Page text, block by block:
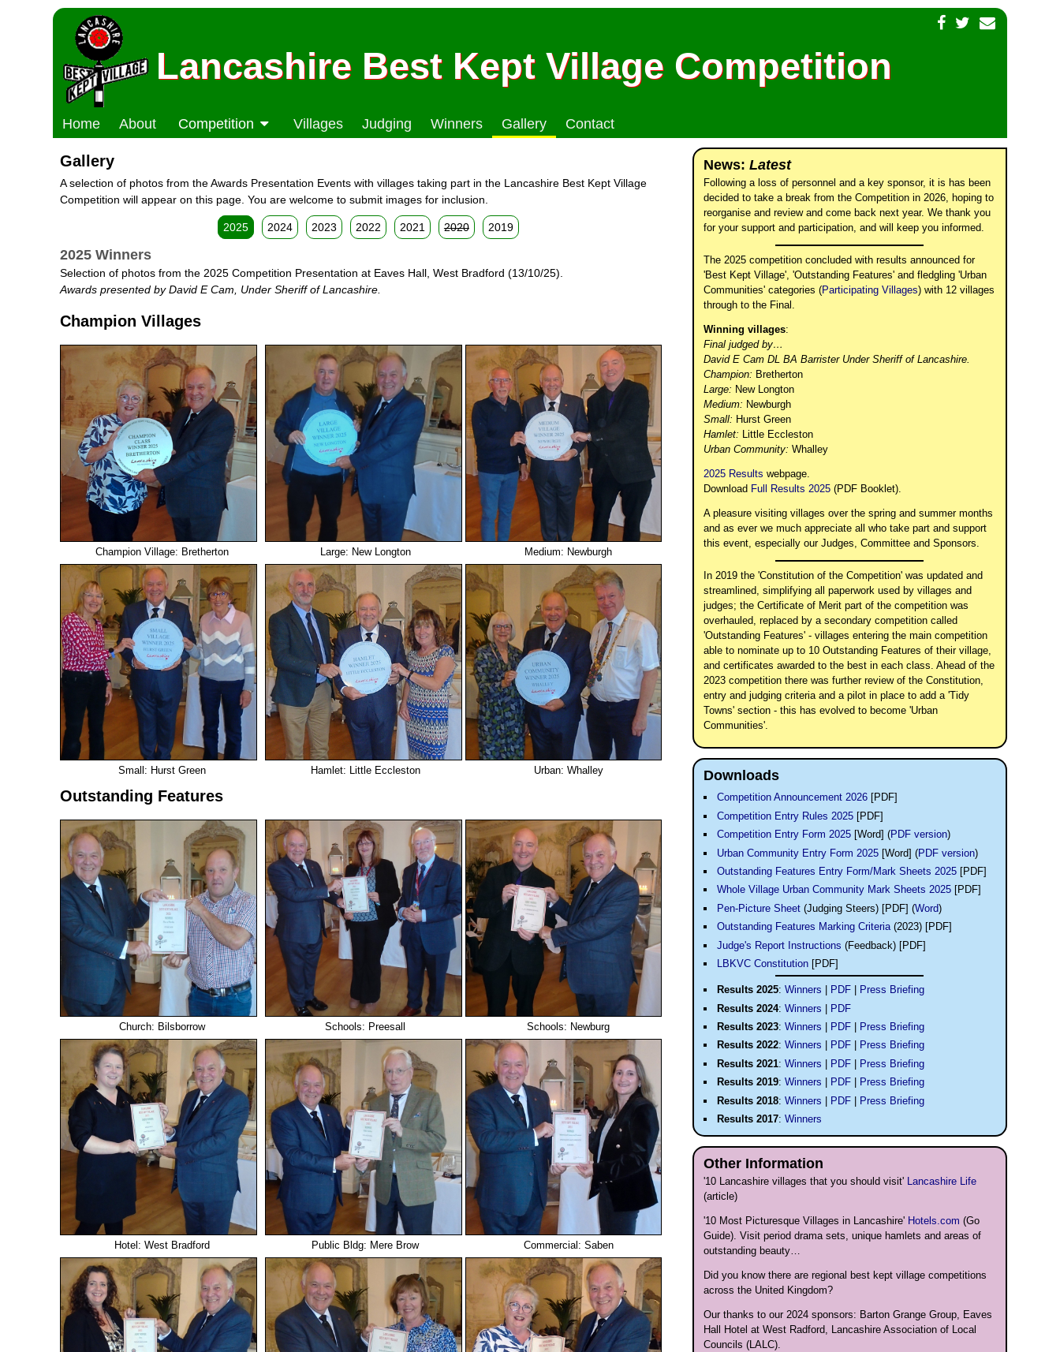
Lancashire Best Kept Village Competition
Home About Competition Villages Judging Winners Gallery Contact
Gallery
A selection of photos from the Awards Presentation Events with villages taking part in the Lancashire Best Kept Village
Competition will appear on this page. You are welcome to submit images for inclusion.
2025 2024 2023 2022 2021 2020 2019
2025 Winners
Selection of photos from the 2025 Competition Presentation at Eaves Hall, West Bradford (13/10/25).
Awards presented by David E Cam, Under Sheriff of Lancashire.
Champion Villages
Champion Village: Bretherton Large: New Longton Medium: Newburgh
Small: Hurst Green Hamlet: Little Eccleston Urban: Whalley
Outstanding Features
Church: Bilsborrow Schools: Preesall Schools: Newburg
Hotel: West Bradford Public Bldg: Mere Brow Commercial: Saben
News: Latest
Following a loss of personnel and a key sponsor, it is has been
decided to take a break from the Competition in 2026, hoping to
reorganise and review and come back next year. We thank you
for your support and participation, and will keep you informed.
The 2025 competition concluded with results announced for
'Best Kept Village', 'Outstanding Features' and fledgling 'Urban
Communities' categories (Participating Villages) with 12 villages
through to the Final.
Winning villages:
Final judged by…
David E Cam DL BA Barrister Under Sheriff of Lancashire.
Champion: Bretherton
Large: New Longton
Medium: Newburgh
Small: Hurst Green
Hamlet: Little Eccleston
Urban Community: Whalley
2025 Results webpage.
Download Full Results 2025(PDF Booklet).
A pleasure visiting villages over the spring and summer months
and as ever we much appreciate all who take part and support
this event, especially our Judges, Committee and Sponsors.
In 2019 the 'Constitution of the Competition' was updated and
streamlined, simplifying all paperwork used by villages and
judges; the Certificate of Merit part of the competition was
overhauled, replaced by a secondary competition called
'Outstanding Features' - villages entering the main competition
able to nominate up to 10 Outstanding Features of their village,
and certificates awarded to the best in each class. Ahead of the
2023 competition there was further review of the Constitution,
entry and judging criteria and a pilot in place to add a 'Tidy
Towns' section - this has evolved to become 'Urban
Communities'.
Downloads
Competition Announcement 2026 [PDF]
Competition Entry Rules 2025 [PDF]
Competition Entry Form 2025 [Word] (PDF version)
Urban Community Entry Form 2025 [Word] (PDF version)
Outstanding Features Entry Form/Mark Sheets 2025 [PDF]
Whole Village Urban Community Mark Sheets 2025 [PDF]
Pen-Picture Sheet (Judging Steers) [PDF] (Word)
Outstanding Features Marking Criteria(2023) [PDF]
Judge's Report Instructions (Feedback) [PDF]
LBKVC Constitution [PDF]
Results 2025:Winners PDF
Press Briefing
Results 2024:Winners | PDF
Results 2023:Winners PDF
Press Briefing
Results 2022:Winners PDF
Press Briefing
Results 2021:Winners PDF
Press Briefing
Results 2019:Winners PDF
Press Briefing
Results 2018:Winners | PDF | Press Briefing
Results 2017:Winners
Other Information
'10 Lancashire villages that you should visit' Lancashire Life
(article)
'10 Most Picturesque Villages in Lancashire' Hotels.com (Go
Guide). Visit period drama sets, unique hamlets and areas of
outstanding beauty…
Did you know there are regional best kept village competitions
across the United Kingdom?
Our thanks to our 2024 sponsors: Barton Grange Group, Eaves
Hall Hotel at West Radford, Lancashire Association of Local
Councils (LALC).